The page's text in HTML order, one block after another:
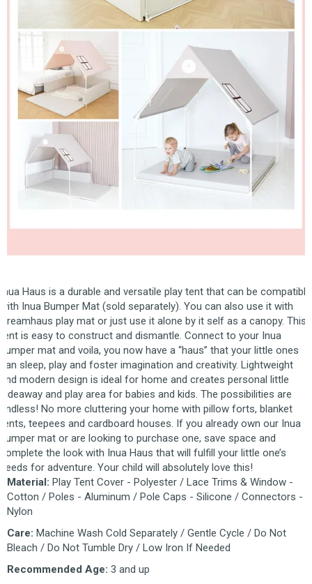
Inua Haus is a durable and versatile play tent that can be compatible
with Inua Bumper Mat (sold separately). You can also use it with
Creamhaus play mat or just use it alone by it self as a canopy. This
tent is easy to construct and dismantle. Connect to your Inua
bumper mat and voila, you now have a “haus” that your little ones
can sleep, play and foster imagination and creativity. Lightweight
and modern design is ideal for home and creates personal little
hideaway and play area for babies and kids. The possibilities are
endless! No more cluttering your home with pillow forts, blanket
tents, teepees and cardboard houses. If you already own our Inua
bumper mat or are looking to purchase one, save space and
complete the look with Inua Haus that will fulfill your little one’s
needs for adventure. Your child will absolutely love this!
Material: Play Tent Cover - Polyester / Lace Trims & Window -
Cotton / Poles - Aluminum / Pole Caps - Silicone / Connectors -
Nylon
Care: Machine Wash Cold Separately / Gentle Cycle / Do Not
Bleach / Do Not Tumble Dry / Low Iron If Needed
Recommended Age: 3 and up